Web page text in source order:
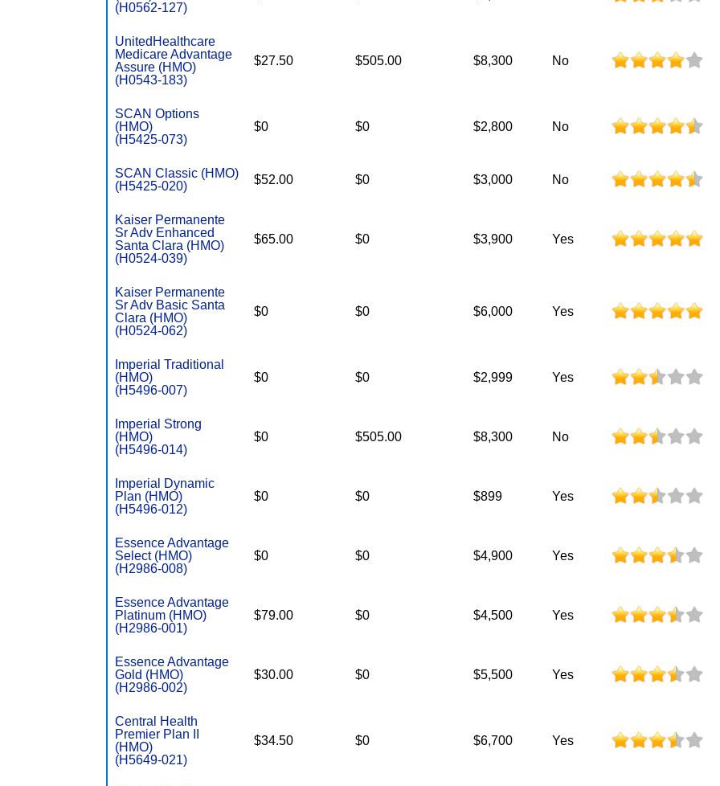
(H0562-127)
UnitedHealthcare
Medicare Advantage
Assure (HMO)
(H0543-183)
$27.50 $505.00 $8,300 No
SCAN Options
(HMO)
(H5425-073)
$0 $0 $2,800 No
SCAN Classic (HMO)
(H5425-020)
$52.00 $0 $3,000 No
Kaiser Permanente
Sr Adv Enhanced
Santa Clara (HMO)
(H0524-039)
$65.00 $0 $3,900 Yes
Kaiser Permanente
Sr Adv Basic Santa
Clara (HMO)
(H0524-062)
$0 $0 $6,000 Yes
Imperial Traditional
(HMO)
(H5496-007)
$0 $0 $2,999 Yes
Imperial Strong
(HMO)
(H5496-014)
$0 $505.00 $8,300 No
Imperial Dynamic
Plan (HMO)
(H5496-012)
$0 $0 $899 Yes
Essence Advantage
Select (HMO)
(H2986-008)
$0 $0 $4,900 Yes
Essence Advantage
Platinum (HMO)
(H2986-001)
$79.00 $0 $4,500 Yes
Essence Advantage
Gold (HMO)
(H2986-002)
$30.00 $0 $5,500 Yes
Central Health
Premier Plan II
(HMO)
(H5649-021)
$34.50 $0 $6,700 Yes